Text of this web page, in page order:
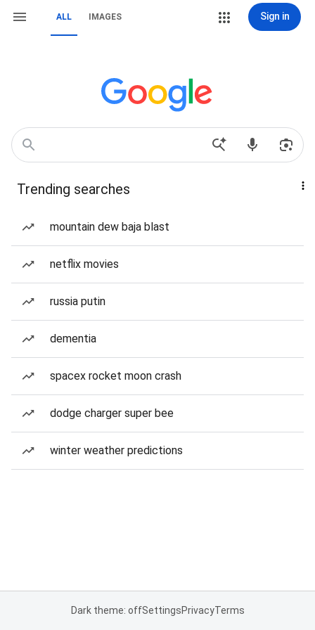
ALL IMAGES Sign in
Trending searches
mountain dew baja blast
netflix movies
russia putin
dementia
spacex rocket moon crash
dodge charger super bee
winter weather predictions
Dark theme: offSettingsPrivacyTerms